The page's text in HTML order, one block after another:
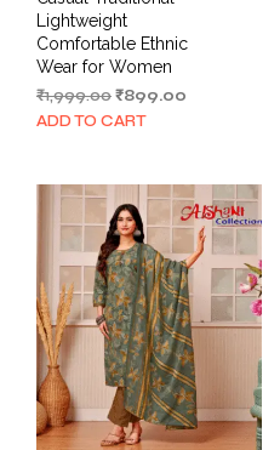
Lightweight
Comfortable Ethnic
Wear for Women
₹1,999.00Original
price
₹899.00
ADD TO CART